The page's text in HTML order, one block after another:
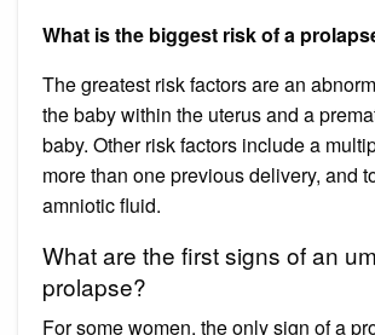
What is the biggest risk of a
The greatest risk factors are an
the baby within the uterus and a
baby. Other risk factors include a
more than one previous delivery, and
amniotic fluid.
What are the first signs of an
prolapse?
For some women, the only sign of a